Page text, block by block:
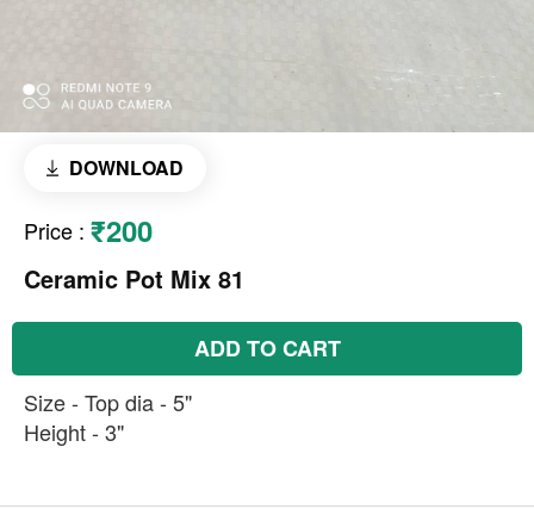
DOWNLOAD
Price : ₹200
Ceramic Pot Mix 81
ADD TO CART
Size - Top dia - 5"
Height - 3"